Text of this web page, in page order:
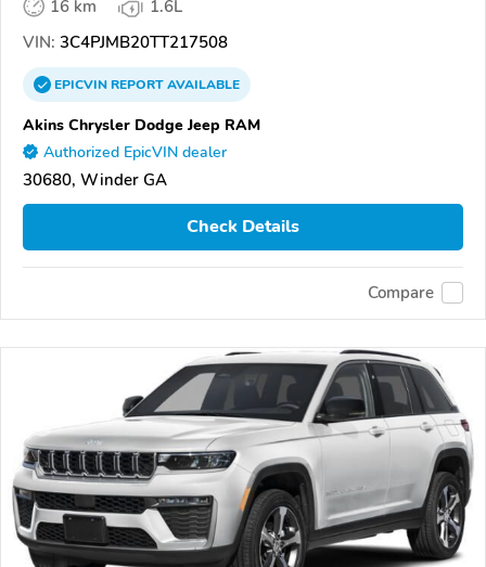
16 km
1.6L
VIN: 3C4PJMB20TT217508
EPICVINREPORTAVAILABLE
Akins Chrysler Dodge Jeep RAM
Authorized EpicVIN dealer
30680, Winder GA
Check Details
Compare